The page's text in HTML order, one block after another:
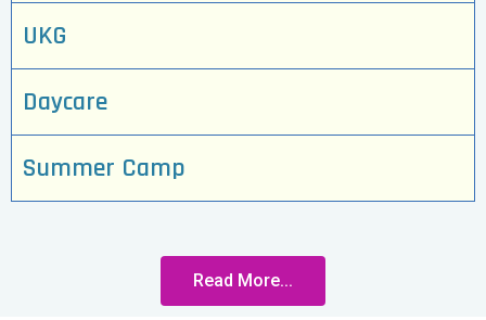
UKG
Daycare
Summer Camp
Read More...